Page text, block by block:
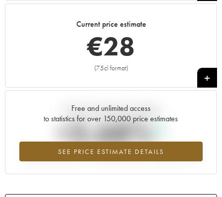
Current price estimate
€28
(75cl format)
+
Free and unlimited access
to statistics for over 150,000 price estimates
SEE PRICE ESTIMATE DETAILS
Current trend of price estimate
+3.68%
Highest trend for the 2014 vintage from 2026 in relation to 2025